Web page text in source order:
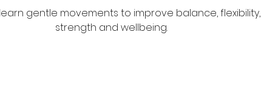
gentle movements to improve balance, flexibility,
strength and wellbeing.